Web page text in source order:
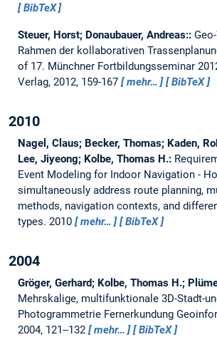
BibTeX
Steuer, Horst; Donaubauer, Andreas::
Rahmen der kollaborativen
of 17. Münchner Fortbildungsseminar
Verlag, 2012, 159-167
mehr… BibTeX
2010
Nagel, Claus; Becker, Thomas; Kaden,
Lee, Jiyeong; Kolbe, Thomas H.:
Event Modeling for Indoor Navigation -
simultaneously address route planning,
methods, navigation contexts, and
types. 2010 mehr… BibTeX
2004
Gröger, Gerhard; Kolbe, Thomas H.;
Mehrskalige, multifunktionale 3D-Stadt-
Photogrammetrie Fernerkundung
2004, 121--132
mehr… BibTeX